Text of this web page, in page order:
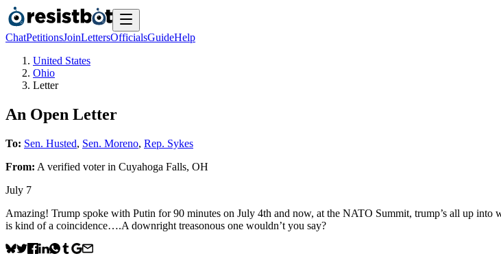
ChatPetitionsJoinLettersOfficialsGuideHelp
United States
Ohio
Letter
An Open Letter
To: Sen. Husted, Sen. Moreno, Rep. Sykes
From: A verified voterin Cuyahoga Falls, OH
July 7
Amazing! Trump spoke with Putin for 90 minutes on July 4th and now, at the NATO Summit, trump’s all up
is kind of a coincidence….A downright treasonous one wouldn’t you say?